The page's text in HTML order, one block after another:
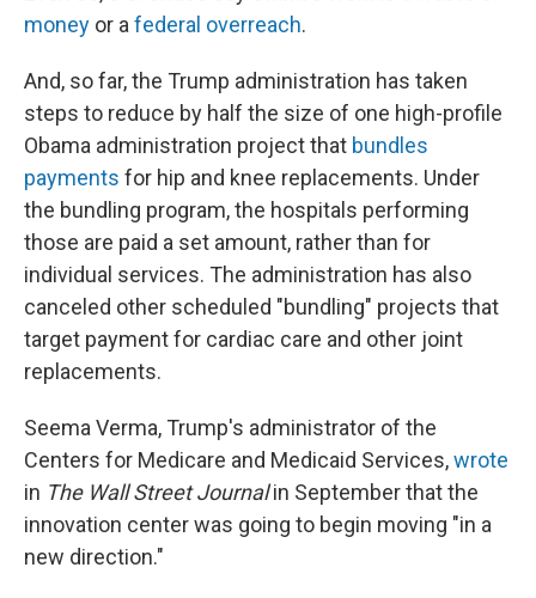
money or a federal overreach.
And, so far, the Trump administration has taken
steps to reduce by half the size of one high-profile
Obama administration project that bundles
payments for hip and knee replacements. Under
the bundling program, the hospitals performing
those are paid a set amount, rather than for
individual services. The administration has also
canceled other scheduled "bundling" projects that
target payment for cardiac care and other joint
replacements.
Seema Verma, Trump's administrator of the
Centers for Medicare and Medicaid Services,wrote
in The Wall Street Journalin September that the
innovation center was going to begin moving "in a
new direction."